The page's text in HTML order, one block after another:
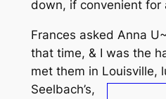
down, if convenient for
Frances asked Anna
that time, & I was the
met them in Louisville,
Seelbach’s,